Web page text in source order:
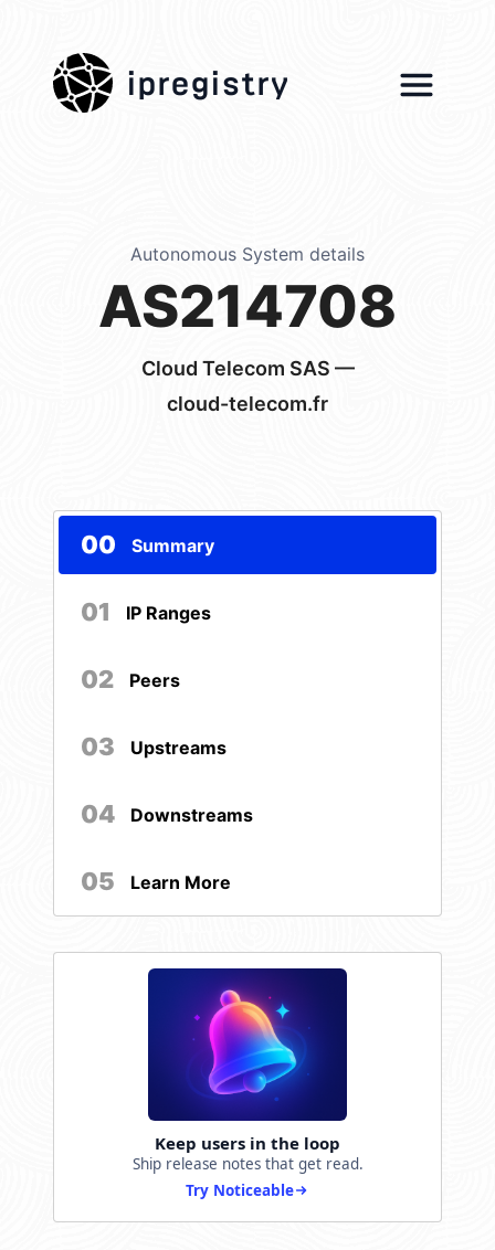
ipregistry
Autonomous System details
AS214708
Cloud Telecom SAS —
cloud-telecom.fr
00 Summary
01 IP Ranges
02 Peers
03 Upstreams
04 Downstreams
05 Learn More
Keep users in the loop
Ship release notes that get read.
Try Noticeable